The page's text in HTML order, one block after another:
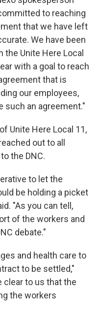
to reaching
that we have left
We have been
Unite Here Local
with a goal to reach
that is
our employees,
such an agreement."
Unite Here Local 11,
out to all
the DNC.
to let the
be holding a picket
"As you can tell,
of the workers and
debate."
and health care to
to be settled,"
clear to us that the
the workers